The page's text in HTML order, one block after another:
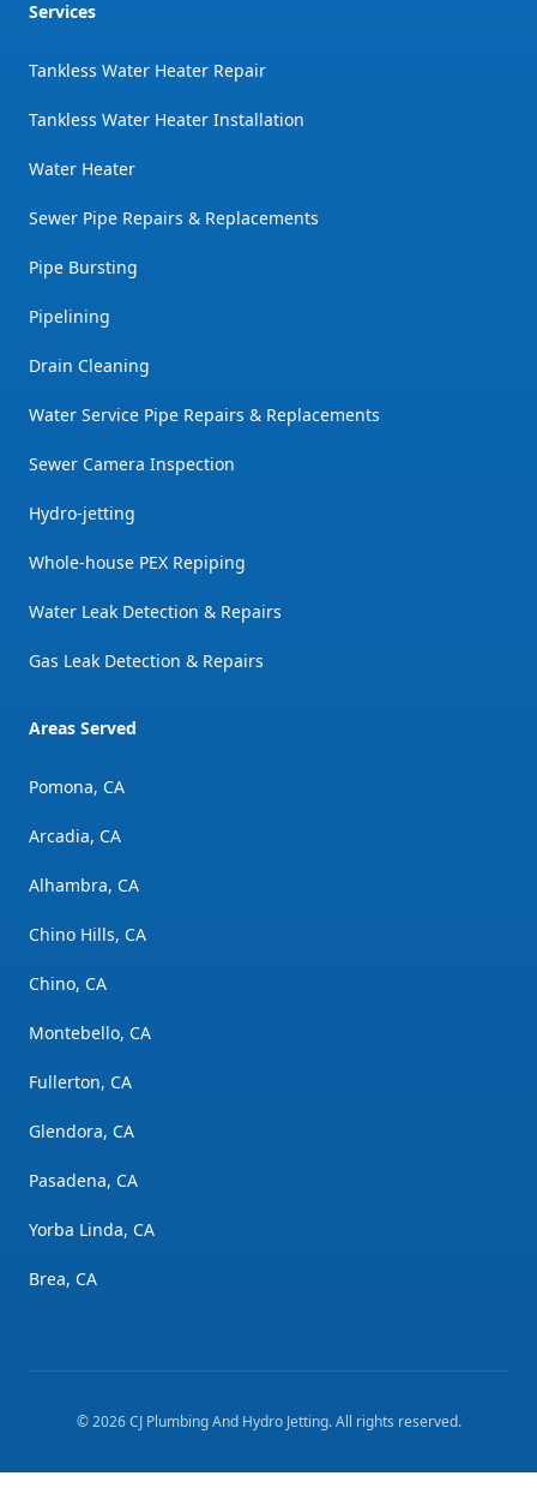
Services
Tankless Water Heater Repair
Tankless Water Heater Installation
Water Heater
Sewer Pipe Repairs & Replacements
Pipe Bursting
Pipelining
Drain Cleaning
Water Service Pipe Repairs & Replacements
Sewer Camera Inspection
Hydro-jetting
Whole-house PEX Repiping
Water Leak Detection & Repairs
Gas Leak Detection & Repairs
Areas Served
Pomona, CA
Arcadia, CA
Alhambra, CA
Chino Hills, CA
Chino, CA
Montebello, CA
Fullerton, CA
Glendora, CA
Pasadena, CA
Yorba Linda, CA
Brea, CA
©2026 CJ Plumbing And Hydro Jetting. All rights reserved.